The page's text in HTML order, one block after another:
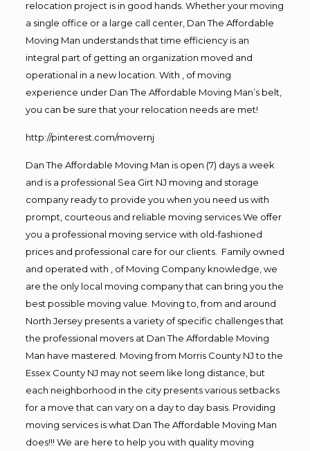
relocation project is in good hands. Whether your moving
a single office or a large call center, Dan The Affordable
Moving Man understands that time efficiency is an
integral part of getting an organization moved and
operational in a new location. With , of moving
experience under Dan The Affordable Moving Man’s belt,
you can be sure that your relocation needs are met!
http://pinterest.com/movernj
Dan The Affordable Moving Man is open (7) days a week
and is a professional Sea Girt NJ moving and storage
company ready to provide you when you need us with
prompt, courteous and reliable moving services.We offer
you a professional moving service with old-fashioned
prices and professional care for our clients. Family owned
and operated with , of Moving Company knowledge, we
are the only local moving company that can bring you the
best possible moving value. Moving to, from and around
North Jersey presents a variety of specific challenges that
the professional movers at Dan The Affordable Moving
Man have mastered. Moving from Morris County NJ to the
Essex County NJ may not seem like long distance, but
each neighborhood in the city presents various setbacks
for a move that can vary on a day to day basis. Providing
moving services is what Dan The Affordable Moving Man
does!!! We are here to help you with quality moving